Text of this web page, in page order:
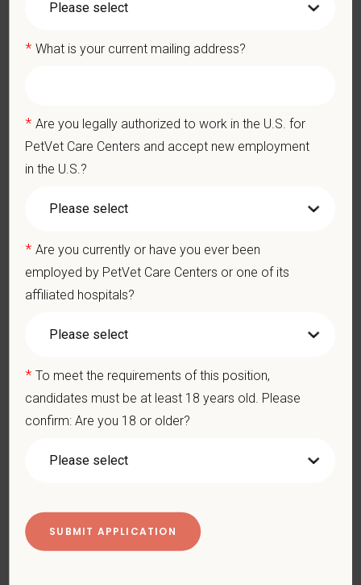
pregnancy, religion, citizenship, national origin/ancestry,
PetVet respects your privacy and is committed to protecting
your personal information. Please see ourprivacy noticefor
additional information about our data practices.
* First Name
* Email
Phone
Resume/CV
* What is your current mailing address?
* Are you legally authorized to work in the U.S. for
PetVet Care Centers and accept new employment
in the U.S.?
* Are you currently or have you ever been
employed by PetVet Care Centers or one of its
affiliated hospitals?
* To meet the requirements of this position,
candidates must be at least 18 years old. Please
confirm: Are you 18 or older?